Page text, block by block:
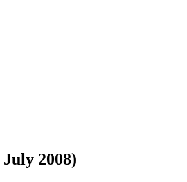
2008)